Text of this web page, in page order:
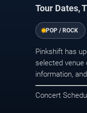
Tour Dates,
POP / ROCK
Pinkshift has
selected venue
information,
Concert